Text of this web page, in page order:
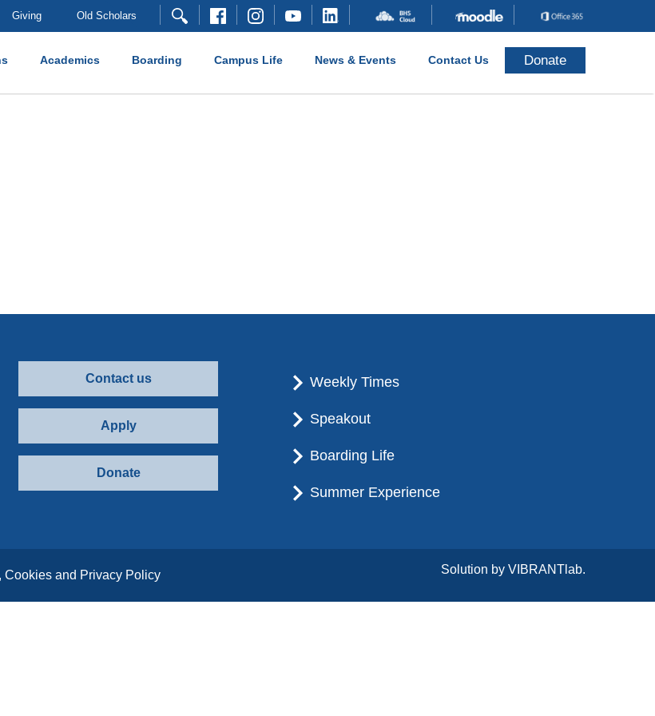
Giving Old Scholars
Academics Boarding Campus Life News & Events Contact Us Donate
Contact us
Apply
Donate
Weekly Times
Speakout
Boarding Life
Summer Experience
Cookies and Privacy Policy Solution by VIBRANTlab.